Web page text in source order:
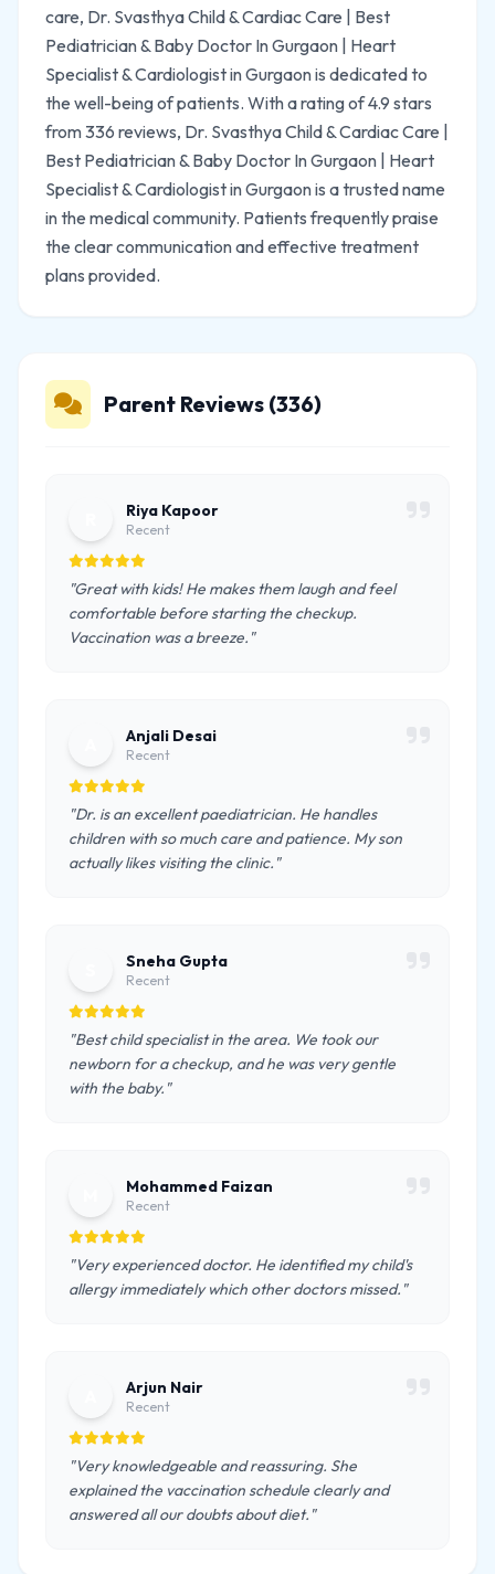
care, Dr. Svasthya Child & Cardiac Care | Best
Pediatrician & Baby Doctor In Gurgaon | Heart
Specialist & Cardiologist in Gurgaon is dedicated to
the well-being of patients. With a rating of 4.9 stars
from 336 reviews, Dr. Svasthya Child & Cardiac Care |
Best Pediatrician & Baby Doctor In Gurgaon | Heart
Specialist & Cardiologist in Gurgaon is a trusted name
in the medical community. Patients frequently praise
the clear communication and effective treatment
plans provided.
Parent Reviews (336)
Riya Kapoor
Recent
"Great with kids! He makes them laugh and feel
comfortable before starting the checkup.
Vaccination was a breeze."
Anjali Desai
Recent
"Dr. is an excellent paediatrician. He handles
children with so much care and patience. My son
actually likes visiting the clinic."
Sneha Gupta
Recent
"Best child specialist in the area. We took our
newborn for a checkup, and he was very gentle
with the baby."
Mohammed Faizan
Recent
"Very experienced doctor. He identified my child's
allergy immediately which other doctors missed."
Arjun Nair
Recent
"Very knowledgeable and reassuring. She
explained the vaccination schedule clearly and
answered all our doubts about diet."